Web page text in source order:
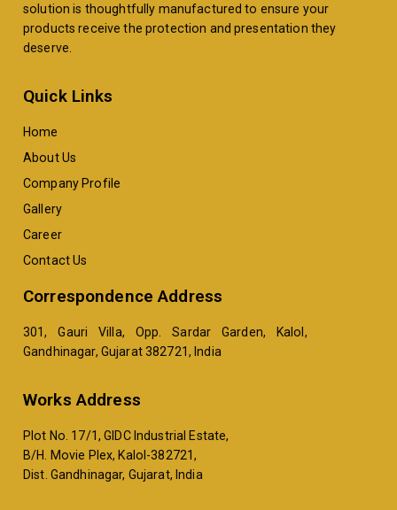
solution is thoughtfully manufactured to ensure your
products receive the protection and presentation they
deserve.
Quick Links
Home
About Us
Company Profile
Gallery
Career
Contact Us
Correspondence Address
301, Gauri Villa, Opp. Sardar Garden, Kalol,
Gandhinagar, Gujarat 382721, India
Works Address
Plot No. 17/1, GIDC Industrial Estate,
B/H. Movie Plex, Kalol-382721,
Dist. Gandhinagar, Gujarat, India